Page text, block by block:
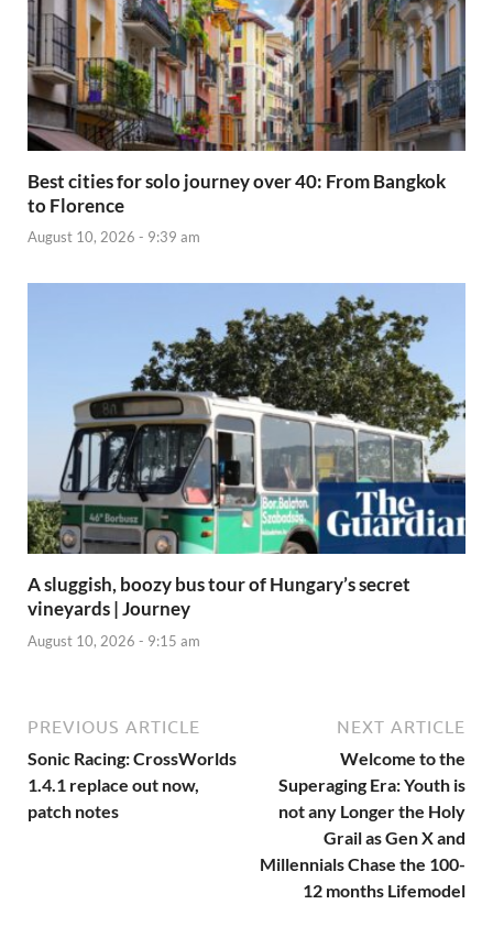
Best cities for solo journey over 40: From Bangkok
to Florence
August 10, 2026 - 9:39 am
A sluggish, boozy bus tour of Hungary’s secret
vineyards | Journey
August 10, 2026 - 9:15 am
PREVIOUS ARTICLE
Sonic Racing: CrossWorlds
1.4.1 replace out now,
patch notes
NEXT ARTICLE
Welcome to the
Superaging Era: Youth is
not any Longer the Holy
Grail as Gen X and
Millennials Chase the 100-
12 months Lifemodel